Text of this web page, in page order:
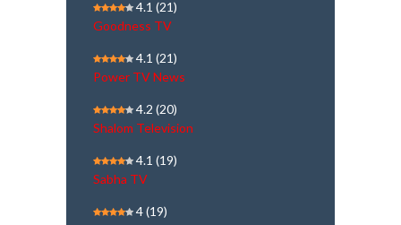
4.1 (21)
Goodness TV
4.1 (21)
Power TV News
4.2 (20)
Shalom Television
4.1 (19)
Sabha TV
4(19)